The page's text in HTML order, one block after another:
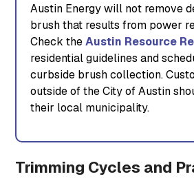
Austin Energy will not remove
brush that results from power
Check theAustin Resource
residential guidelines and
curbside brush collection.
outside of the City of Austin
their local municipality.
Trimming Cycles and